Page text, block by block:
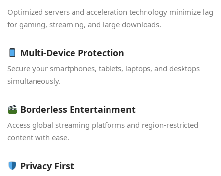
Optimized servers and acceleration technology minimize lag
for gaming, streaming, and large downloads.
Multi-Device Protection
Secure your smartphones, tablets, laptops, and desktops
simultaneously.
Borderless Entertainment
Access global streaming platforms and region-restricted
content with ease.
Privacy First